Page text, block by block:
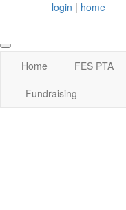
login | home
Home FES PTA
Fundraising